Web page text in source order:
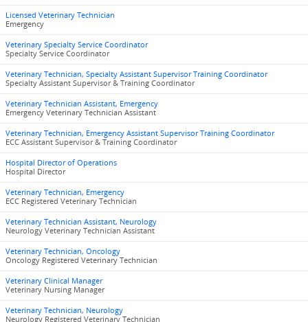
Licensed Veterinary Technician
Emergency
Veterinary Specialty Service Coordinator
Specialty Service Coordinator
Veterinary Technician, Specialty Assistant Supervisor Training Coordinator
Specialty Assistant Supervisor & Training Coordinator
Veterinary Technician Assistant, Emergency
Emergency Veterinary Technician Assistant
Veterinary Technician, Emergency Assistant Supervisor Training Coordinator
ECC Assistant Supervisor & Training Coordinator
Hospital Director of Operations
Hospital Director
Veterinary Technician, Emergency
ECC Registered Veterinary Technician
Veterinary Technician Assistant, Neurology
Neurology Veterinary Technician Assistant
Veterinary Technician, Oncology
Oncology Registered Veterinary Technician
Veterinary Clinical Manager
Veterinary Nursing Manager
Veterinary Technician, Neurology
Neurology Registered Veterinary Technician